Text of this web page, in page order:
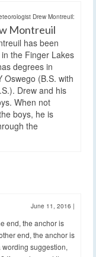
Drew Montreuil:
Montreuil
has been
the Finger Lakes
degrees in
Oswego (B.S. with
Drew and his
When not
boys, he is
the
June 11, 2016 |
end, the anchor is
end, the anchor is
wording suggestion,